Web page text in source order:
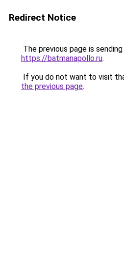
Redirect Notice
The previous page is
https://batmanapollo.ru.
If you do not want to visit
the previous page.